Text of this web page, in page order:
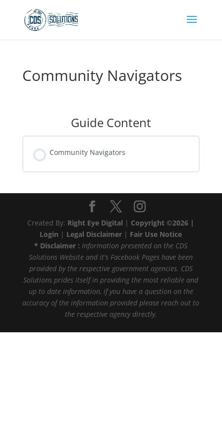
Community Navigators
Guide Content
Community Navigators
Created By: Right Eye Digital | Copyright ©2026 |
Login | Legal Disclaimer | Fair Use Notice
* Disclaimer : Information presented on the CDS
Solutions Website and it's Facebook Pages have been
provided by the respective government agencies. CDS
Solutions prides itself in providing the most reliable and
up to date information, if you have a question on the
accuracy of the information provided please reach out to
the respective agency directly.